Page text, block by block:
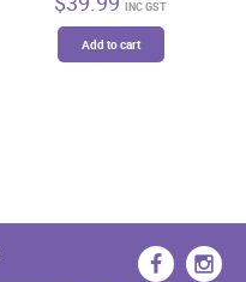
INC GST
Add to cart